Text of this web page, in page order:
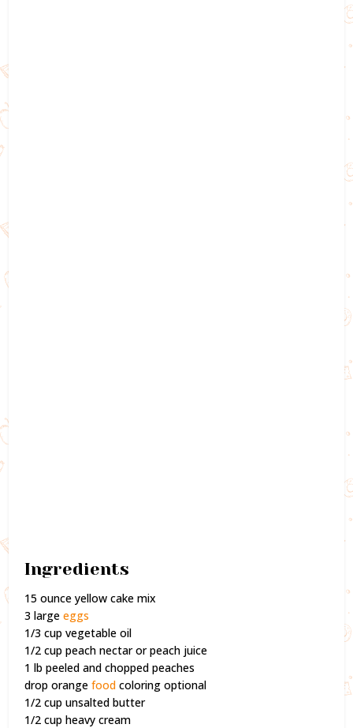
Ingredients
15 ounce yellow cake mix
3 largeeggs
1/3 cup vegetable oil
1/2 cup peach nectar or peach juice
1 lb peeled and chopped peaches
drop orangefood coloring optional
1/2 cup unsalted butter
1/2 cup heavy cream